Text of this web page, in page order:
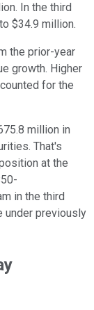
In the third
$34.9 million.
the prior-year
growth. Higher
for the
million in
That's
at the
in the third
under previously